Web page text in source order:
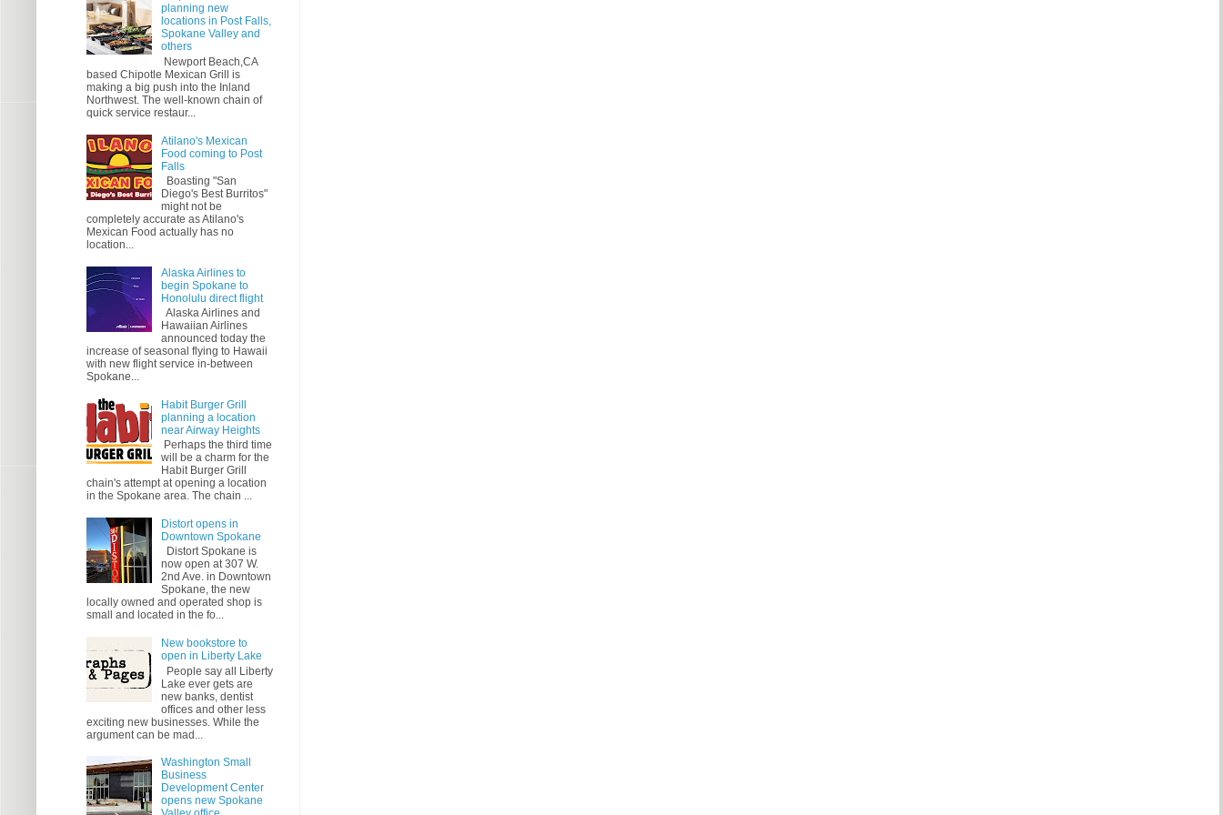
planning new
locations in Post Falls,
Spokane Valley and
others
Newport Beach,CA
based Chipotle Mexican Grill is
making a big push into the Inland
Northwest. The well-known chain of
quick service restaur...
Atilano's Mexican
Food coming to Post
Falls
Boasting "San
Diego's Best Burritos"
might not be
completely accurate as Atilano's
Mexican Food actually has no
location...
Alaska Airlines to
begin Spokane to
Honolulu direct flight
Alaska Airlines and
Hawaiian Airlines
announced today the
increase of seasonal flying to Hawaii
with new flight service in-between
Spokane...
Habit Burger Grill
planning a location
near Airway Heights
Perhaps the third time
will be a charm for the
Habit Burger Grill
chain's attempt at opening a location
in the Spokane area. The chain ...
Distort opens in
Downtown Spokane
Distort Spokane is
now open at 307 W.
2nd Ave. in Downtown
Spokane, the new
locally owned and operated shop is
small and located in the fo...
New bookstore to
open in Liberty Lake
People say all Liberty
Lake ever gets are
new banks, dentist
offices and other less
exciting new businesses. While the
argument can be mad...
Washington Small
Business
Development Center
opens new Spokane